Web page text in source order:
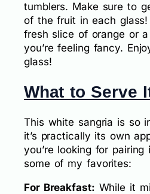
tumblers. Make sure to
of the fruit in each
fresh slice of orange or
you’re feeling fancy.
glass!
What to Serve
This white sangria is so
it’s practically its own
you’re looking for pairing
some of my favorites:
For Breakfast: While it